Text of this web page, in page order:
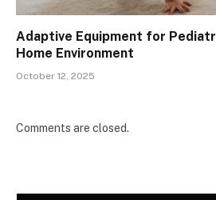
Adaptive Equipment for
Home Environment
October 12, 2025
Comments are closed.